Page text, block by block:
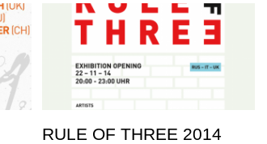
RULE OF THREE 2014